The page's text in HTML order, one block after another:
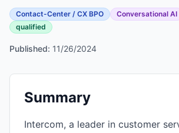
Contact-Center / CX BPO Conversational AI
qualified
Published: 11/26/2024
Summary
Intercom, a leader in customer